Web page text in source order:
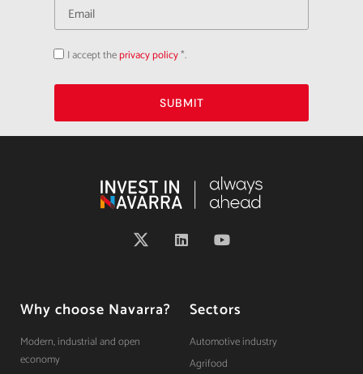
Acepto
de
I accept theprivacy policy*.
SUBMIT
Why choose Navarra?
Modern, industrial and open
economy
Sectors
Automotive industry
Agrifood